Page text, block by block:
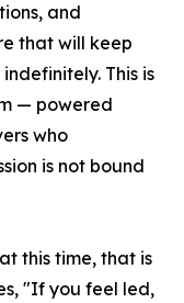
and
that will keep
This is
— powered
who
is not bound
this time, that is
"If you feel led,